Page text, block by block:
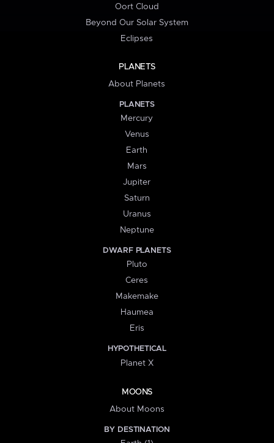
Oort Cloud
Beyond Our Solar System
Eclipses
PLANETS
About Planets
PLANETS
Mercury
Venus
Earth
Mars
Jupiter
Saturn
Uranus
Neptune
DWARF PLANETS
Pluto
Ceres
Makemake
Haumea
Eris
HYPOTHETICAL
Planet X
MOONS
About Moons
BY DESTINATION